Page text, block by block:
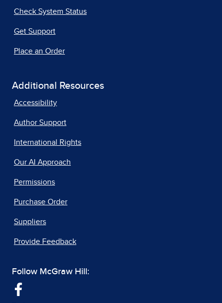
Check System Status
Get Support
Place an Order
Additional Resources
Accessibility
Author Support
International Rights
Our AI Approach
Permissions
Purchase Order
Suppliers
Provide Feedback
Follow McGraw Hill: